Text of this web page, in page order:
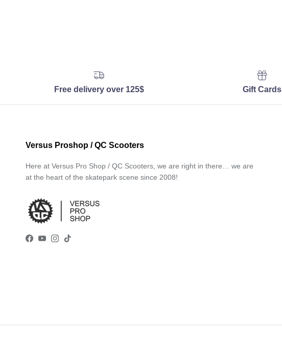
Free delivery over 125$ Gift Cards
Versus Proshop / QC Scooters
Here at Versus Pro Shop / QC Scooters, we are right in there… we are
at the heart of the skatepark scene since 2008!
Facebook
YouTube
Instagram
TikTok